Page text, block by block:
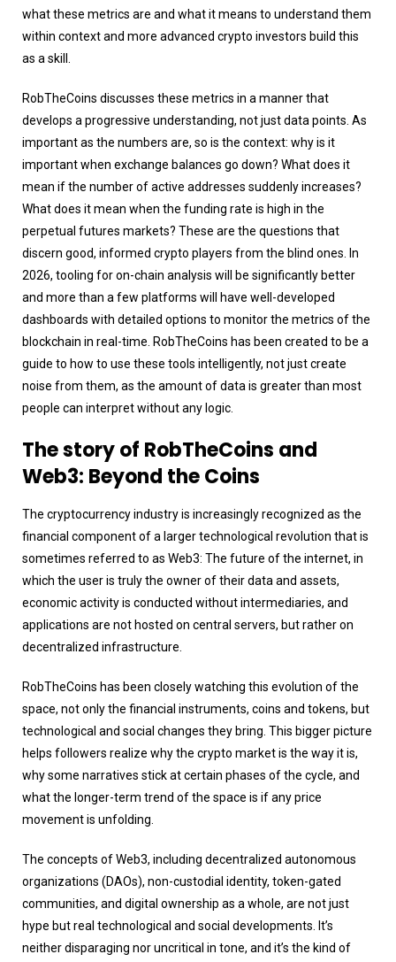
what these metrics are and what it means to understand them
within context and more advanced crypto investors build this
as a skill.
RobTheCoins discusses these metrics in a manner that
develops a progressive understanding, not just data points. As
important as the numbers are, so is the context: why is it
important when exchange balances go down? What does it
mean if the number of active addresses suddenly increases?
What does it mean when the funding rate is high in the
perpetual futures markets? These are the questions that
discern good, informed crypto players from the blind ones. In
2026, tooling for on-chain analysis will be significantly better
and more than a few platforms will have well-developed
dashboards with detailed options to monitor the metrics of the
blockchain in real-time. RobTheCoins has been created to be a
guide to how to use these tools intelligently, not just create
noise from them, as the amount of data is greater than most
people can interpret without any logic.
The story of RobTheCoins and
Web3: Beyond the Coins
The cryptocurrency industry is increasingly recognized as the
financial component of a larger technological revolution that is
sometimes referred to as Web3: The future of the internet, in
which the user is truly the owner of their data and assets,
economic activity is conducted without intermediaries, and
applications are not hosted on central servers, but rather on
decentralized infrastructure.
RobTheCoins has been closely watching this evolution of the
space, not only the financial instruments, coins and tokens, but
technological and social changes they bring. This bigger picture
helps followers realize why the crypto market is the way it is,
why some narratives stick at certain phases of the cycle, and
what the longer-term trend of the space is if any price
movement is unfolding.
The concepts of Web3, including decentralized autonomous
organizations (DAOs), non-custodial identity, token-gated
communities, and digital ownership as a whole, are not just
hype but real technological and social developments. It’s
neither disparaging nor uncritical in tone, and it’s the kind of